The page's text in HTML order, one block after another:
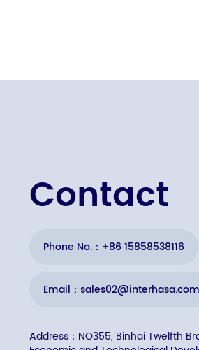
Contact
Phone No.：+86 15858538116
Email：sales02@interhasa.com
Address：NO355, Binhai Twelfth